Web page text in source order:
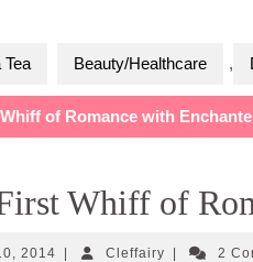
Tea Beauty/Healthcare ,
of Romance with
Whiff of
2014 DecemberCleffairyCleffairy2